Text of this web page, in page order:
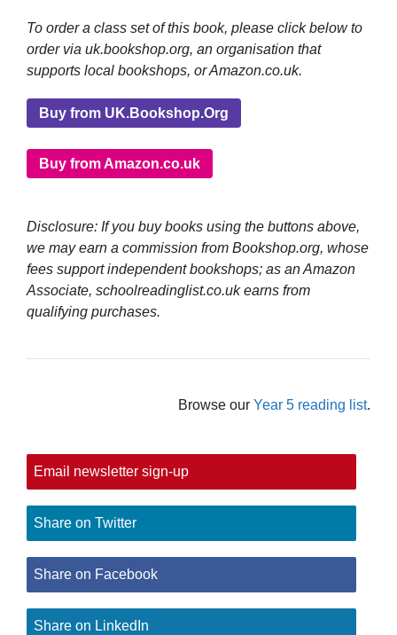
To order a class set of this book, please click below to
order via uk.bookshop.org, an organisation that
supports local bookshops, or Amazon.co.uk.
Buy from UK.Bookshop.Org
Buy from Amazon.co.uk
Disclosure: If you buy books using the buttons above,
we may earn a commission from Bookshop.org, whose
fees support independent bookshops; as an Amazon
Associate, schoolreadinglist.co.uk earns from
qualifying purchases.
Browse our Year 5 reading list.
Email newsletter sign-up
Share on Twitter
Share on Facebook
Share on LinkedIn